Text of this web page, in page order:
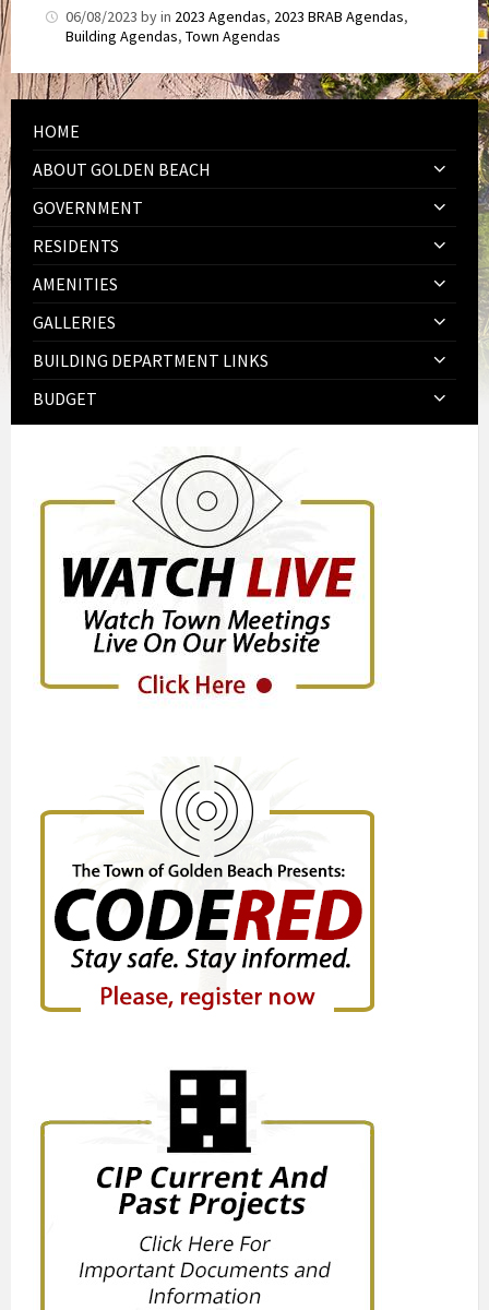
06/08/2023 byin 2023 Agendas, 2023 BRAB Agendas,
Building Agendas, Town Agendas
HOME
ABOUT GOLDEN BEACH
GOVERNMENT
RESIDENTS
AMENITIES
GALLERIES
BUILDING DEPARTMENT LINKS
BUDGET